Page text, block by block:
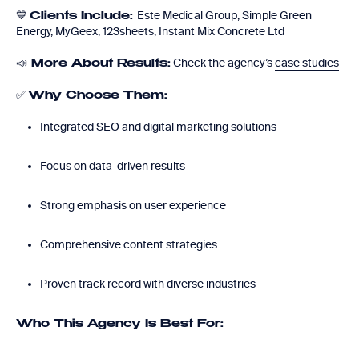
💙 Clients Include: Este Medical Group, Simple Green
Energy, MyGeex, 123sheets, Instant Mix Concrete Ltd
📣 More About Results: Check the agency’scase studies
✅ Why Choose Them:
Integrated SEO and digital marketing solutions
Focus on data-driven results
Strong emphasis on user experience
Comprehensive content strategies
Proven track record with diverse industries
Who This Agency Is Best For: